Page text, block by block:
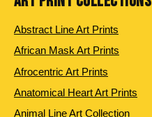
Abstract Line Art Prints
African Mask Art Prints
Afrocentric Art Prints
Anatomical Heart Art Prints
Animal Line Art Collection